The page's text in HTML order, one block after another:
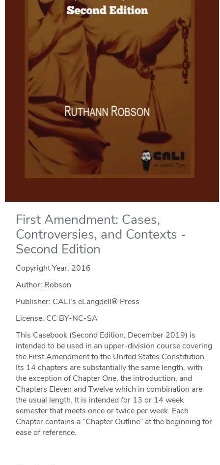
First Amendment: Cases,
Controversies, and Contexts -
Second Edition
Copyright Year: 2016
Author: Robson
Publisher: CALI's eLangdell® Press
License: CC BY-NC-SA
This Casebook (Second Edition, December 2019) is
intended to be used in an upper-division course covering
the First Amendment to the United States Constitution.
Its 14 chapters are substantially the same length, with
the exception of Chapter One, the introduction, and
Chapters Eleven and Twelve which in combination are
the usual length. It is intended for 13 or 14 week
semester that meets once or twice per week. Each
Chapter contains a “Chapter Outline” at the beginning for
ease of reference.